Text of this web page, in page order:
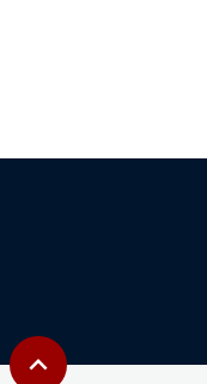
Back to top
expand_less